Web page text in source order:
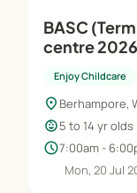
BASC
centre 2026
Enjoy Childcare
location_on Berhampore,
child_care5 to 14 yr olds
schedule7:00am -
Mon, 20 Jul